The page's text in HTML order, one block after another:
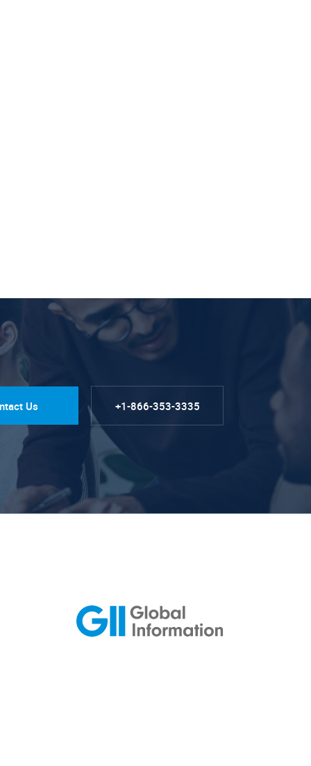
Us +1-866-353-3335